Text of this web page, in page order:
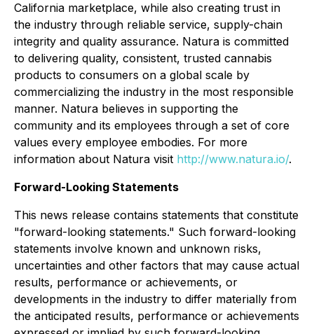
California marketplace, while also creating trust in
the industry through reliable service, supply-chain
integrity and quality assurance. Natura is committed
to delivering quality, consistent, trusted cannabis
products to consumers on a global scale by
commercializing the industry in the most responsible
manner. Natura believes in supporting the
community and its employees through a set of core
values every employee embodies. For more
information about Natura visit http://www.natura.io/.
Forward-Looking Statements
This news release contains statements that constitute
"forward-looking statements." Such forward-looking
statements involve known and unknown risks,
uncertainties and other factors that may cause actual
results, performance or achievements, or
developments in the industry to differ materially from
the anticipated results, performance or achievements